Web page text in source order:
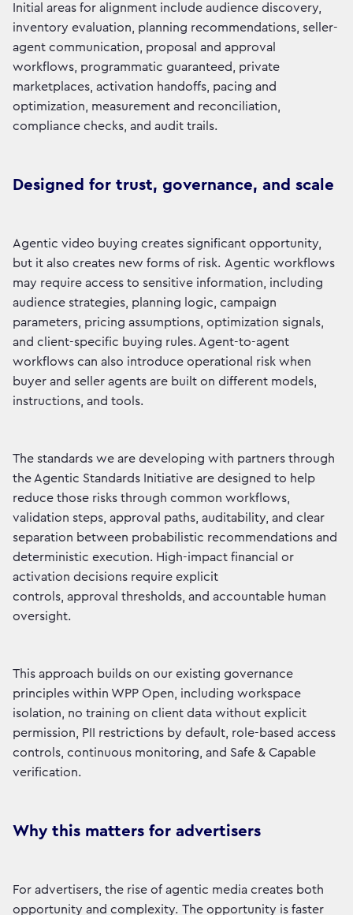
Initial areas for alignment include audience discovery,
inventory evaluation, planning recommendations, seller-
agent communication, proposal and approval
workflows, programmatic guaranteed, private
marketplaces, activation handoffs, pacing and
optimization, measurement and reconciliation,
compliance checks, and audit trails.
Designed for trust, governance, and scale
Agentic video buying creates significant opportunity,
but it also creates new forms of risk. Agentic workflows
may require access to sensitive information, including
audience strategies, planning logic, campaign
parameters, pricing assumptions, optimization signals,
and client-specific buying rules. Agent-to-agent
workflows can also introduce operational risk when
buyer and seller agents are built on different models,
instructions, and tools.
The standards we are developing with partners through
the Agentic Standards Initiative are designed to help
reduce those risks through common workflows,
validation steps, approval paths, auditability, and clear
separation between probabilistic recommendations and
deterministic execution. High-impact financial or
activation decisions require explicit
controls, approval thresholds, and accountable human
oversight.
This approach builds on our existing governance
principles within WPP Open, including workspace
isolation, no training on client data without explicit
permission, PII restrictions by default, role-based access
controls, continuous monitoring, and Safe & Capable
verification.
Why this matters for advertisers
For advertisers, the rise of agentic media creates both
opportunity and complexity. The opportunity is faster